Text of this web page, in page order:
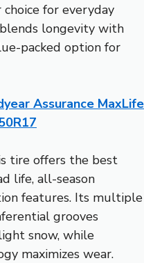
for everyday
longevity with
packed option for
Assurance MaxLife
tire offers the best
life, all-season
features. Its multiple
grooves
snow, while
maximizes wear.